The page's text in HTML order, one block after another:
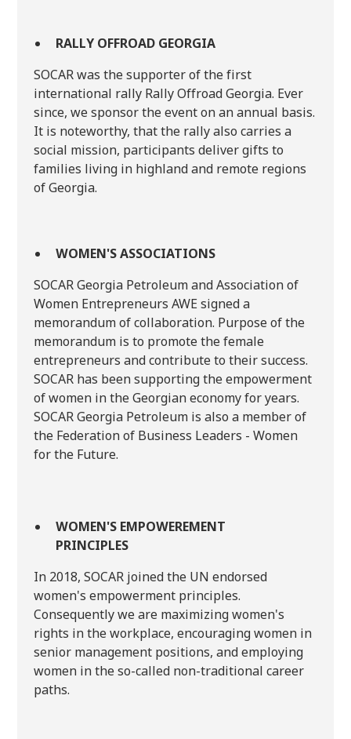
RALLY OFFROAD GEORGIA
SOCAR was the supporter of the first
international rally Rally Offroad Georgia. Ever
since, we sponsor the event on an annual basis.
It is noteworthy, that the rally also carries a
social mission, participants deliver gifts to
families living in highland and remote regions
of Georgia.
WOMEN'S ASSOCIATIONS
SOCAR Georgia Petroleum and Association of
Women Entrepreneurs AWE signed a
memorandum of collaboration. Purpose of the
memorandum is to promote the female
entrepreneurs and contribute to their success.
SOCAR has been supporting the empowerment
of women in the Georgian economy for years.
SOCAR Georgia Petroleum is also a member of
the Federation of Business Leaders - Women
for the Future.
WOMEN'S EMPOWEREMENT
PRINCIPLES
In 2018, SOCAR joined the UN endorsed
women's empowerment principles.
Consequently we are maximizing women's
rights in the workplace, encouraging women in
senior management positions, and employing
women in the so-called non-traditional career
paths.